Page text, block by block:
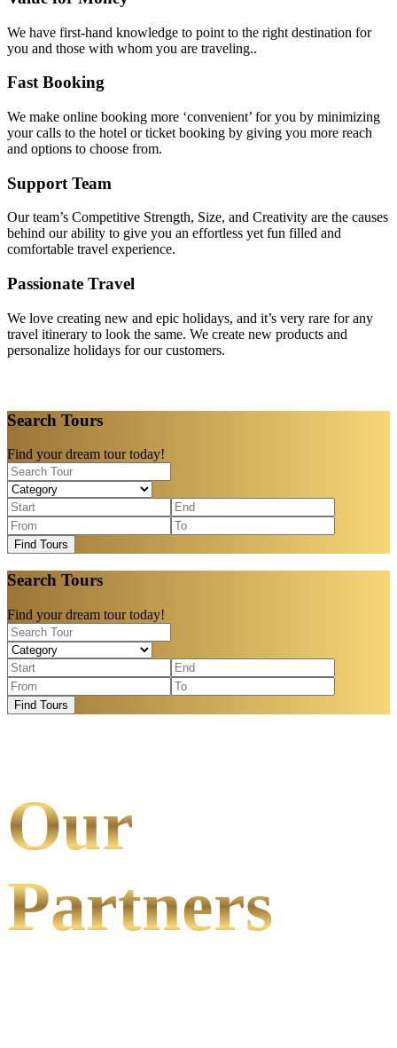
We have first-hand knowledge to point to the right destination for
you and those with whom you are traveling..
Fast Booking
We make online booking more ‘convenient’ for you by minimizing
your calls to the hotel or ticket booking by giving you more reach
and options to choose from.
Support Team
Our team’s Competitive Strength, Size, and Creativity are the causes
behind our ability to give you an effortless yet fun filled and
comfortable travel experience.
Passionate Travel
We love creating new and epic holidays, and it’s very rare for any
travel itinerary to look the same. We create new products and
personalize holidays for our customers.
Search Tours
Find your dream tour today!
Find Tours
Search Tours
Find your dream tour today!
Find Tours
Our
Partners